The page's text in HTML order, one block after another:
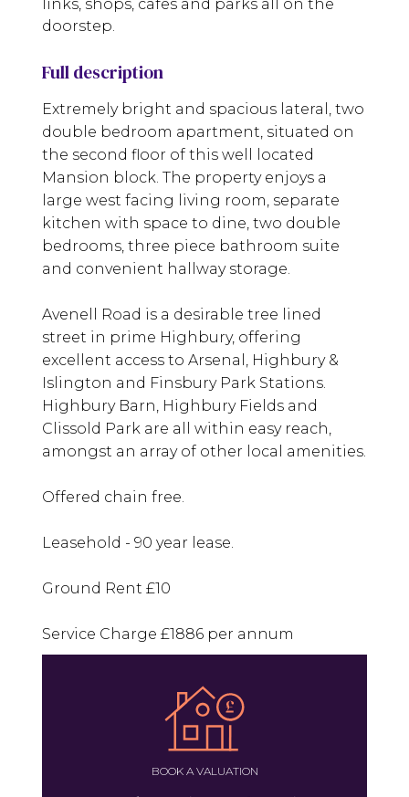
links, shops, cafes and parks all on the
doorstep.
Full description
Extremely bright and spacious lateral, two
double bedroom apartment, situated on
the second floor of this well located
Mansion block. The property enjoys a
large west facing living room, separate
kitchen with space to dine, two double
bedrooms, three piece bathroom suite
and convenient hallway storage.
Avenell Road is a desirable tree lined
street in prime Highbury, offering
excellent access to Arsenal, Highbury &
Islington and Finsbury Park Stations.
Highbury Barn, Highbury Fields and
Clissold Park are all within easy reach,
amongst an array of other local amenities.
Offered chain free.
Leasehold - 90 year lease.
Ground Rent £10
Service Charge £1886 per annum
BOOK A VALUATION